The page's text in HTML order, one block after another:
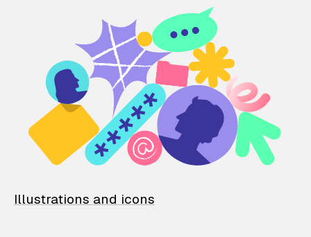
Illustrations and icons